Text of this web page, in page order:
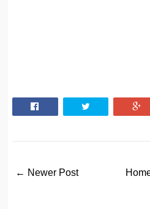
← Newer Post